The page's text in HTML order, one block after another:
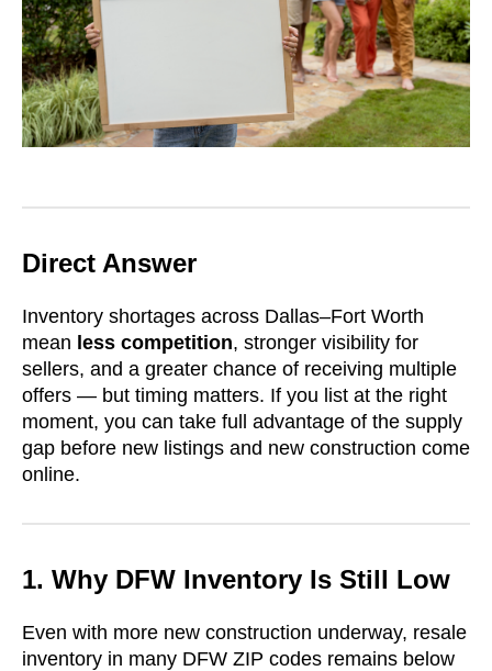
Direct Answer
Inventory shortages across Dallas–Fort Worth
mean less competition, stronger visibility for
sellers, and a greater chance of receiving multiple
offers — but timing matters. If you list at the right
moment, you can take full advantage of the supply
gap before new listings and new construction come
online.
1. Why DFW Inventory Is Still Low
Even with more new construction underway, resale
inventory in many DFW ZIP codes remains below